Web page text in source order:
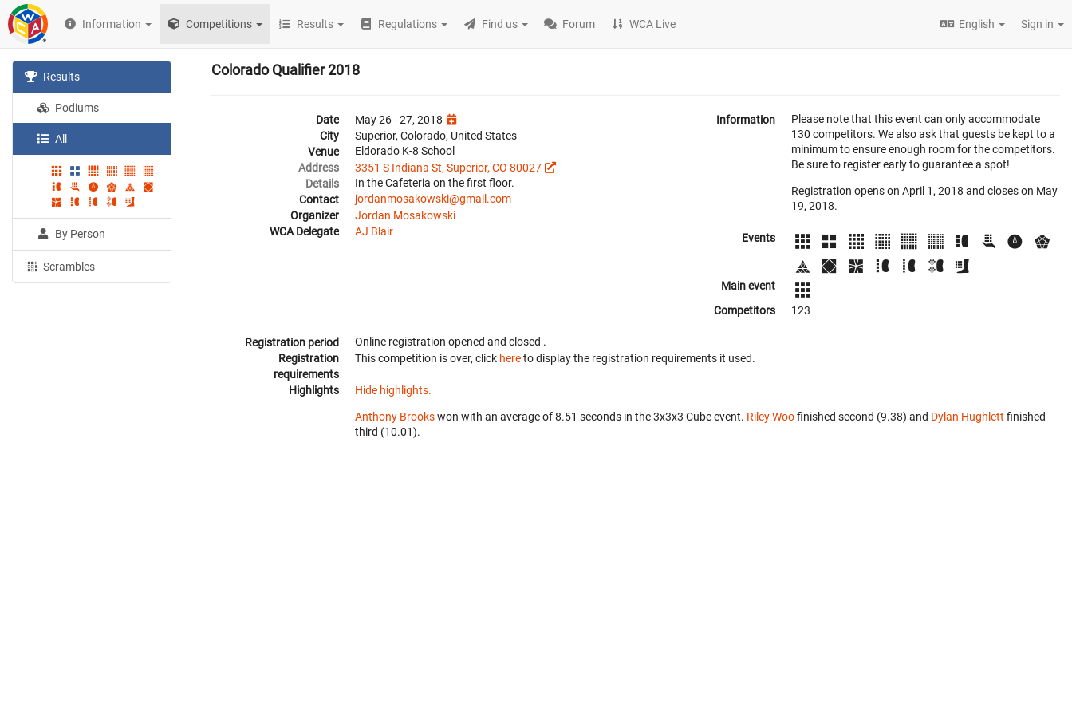
Information Competitions Results Regulations Find us Forum WCA Live English Sign in
Results
Podiums
All
By Person
Scrambles
Colorado Qualifier 2018
Date
May 26 - 27, 2018
City
Superior, Colorado, United States
Venue
Eldorado K-8 School
Address
3351 S Indiana St, Superior, CO 80027
Details
In the Cafeteria on the first floor.
Contact
jordanmosakowski@gmail.com
Organizer
Jordan Mosakowski
WCA Delegate
AJ Blair
Information
Please note that this event can only accommodate
130 competitors. We also ask that guests be kept to a
minimum to ensure enough room for the competitors.
Be sure to register early to guarantee a spot!
Registration opens on April 1, 2018 and closes on May
19, 2018.
Events
Main event
Competitors
123
Registration period Online registration opened and closed .
Registration
requirements
This competition is over, click hereto display the registration requirements it used.
Highlights Hide highlights.
Anthony Brookswon with an average of 8.51 seconds in the 3x3x3 Cube event. Riley Woofinished second (9.38) and Dylan Hughlett finished
third (10.01).